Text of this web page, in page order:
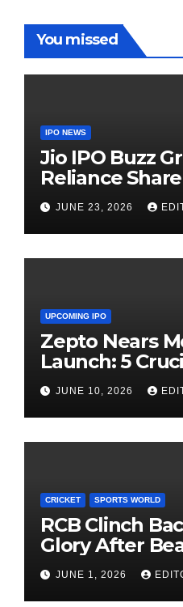
You missed
IPO NEWS
Jio IPO Buzz
Reliance
Need Patience
JUNE 23, 2026
UPCOMING IPO
Zepto Nears
Launch: 5
Investors Must
Investing
JUNE 10, 2026
CRICKET SPORTS WORLD
RCB Clinch
Glory After
High-Pressure
JUNE 1, 2026